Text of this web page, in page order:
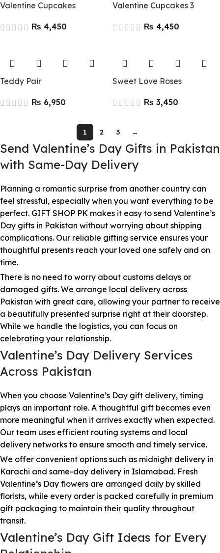
Valentine Cupcakes
₨
Valentine Cupcakes 3
₨
Teddy Pair
₨
Sweet Love Roses
₨
1 2 3 →
Send Valentine’s Day Gifts in Pakistan
with Same-Day Delivery
Planning a romantic surprise from another country can
feel stressful, especially when you want everything to be
perfect. GIFT SHOP PK makes it easy to send Valentine’s
Day gifts in Pakistan without worrying about shipping
complications. Our reliable gifting service ensures your
thoughtful presents reach your loved one safely and on
time.
There is no need to worry about customs delays or
damaged gifts. We arrange local delivery across
Pakistan with great care, allowing your partner to receive
a beautifully presented surprise right at their doorstep.
While we handle the logistics, you can focus on
celebrating your relationship.
Valentine’s Day Delivery Services
Across Pakistan
When you choose Valentine’s Day gift delivery, timing
plays an important role. A thoughtful gift becomes even
more meaningful when it arrives exactly when expected.
Our team uses efficient routing systems and local
delivery networks to ensure smooth and timely service.
We offer convenient options such as midnight delivery in
Karachi and same-day delivery in Islamabad. Fresh
Valentine’s Day flowers are arranged daily by skilled
florists, while every order is packed carefully in premium
gift packaging to maintain their quality throughout
transit.
Valentine’s Day Gift Ideas for Every